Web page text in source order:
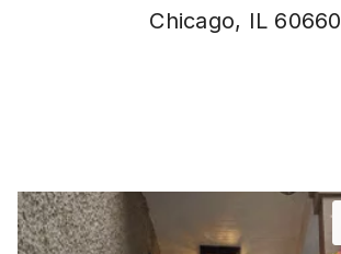
Chicago, IL 60660